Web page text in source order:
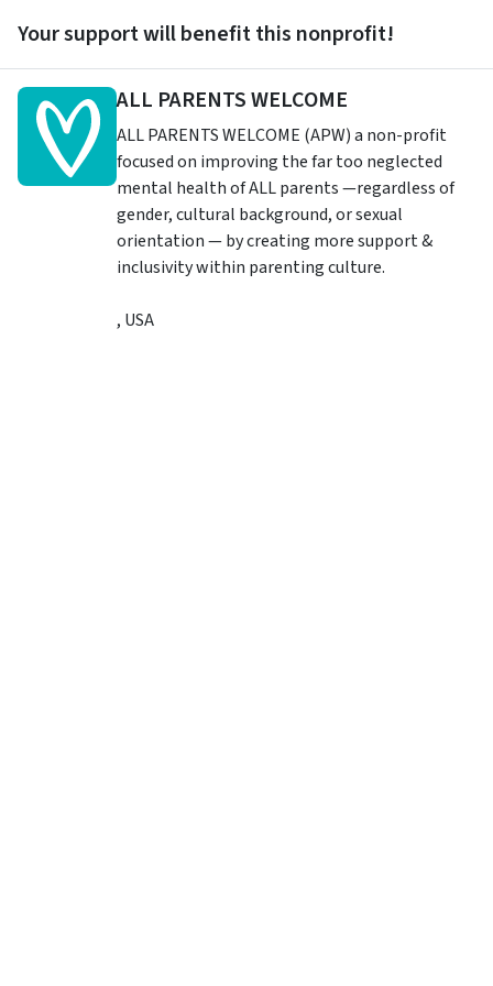
Your support will benefit this nonprofit!
ALL PARENTS WELCOME
ALL PARENTS WELCOME (APW) a non-profit
focused on improving the far too neglected
mental health of ALL parents —regardless of
gender, cultural background, or sexual
orientation — by creating more support &
inclusivity within parenting culture.
, USA